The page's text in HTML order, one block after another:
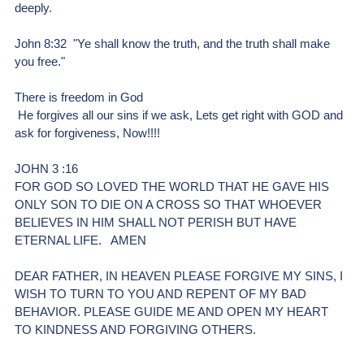
deeply.
John 8:32  "Ye shall know the truth, and the truth shall make
you free."
There is freedom in God
ask for forgiveness, Now!!!!
JOHN 3 :16
FOR GOD SO LOVED THE WORLD THAT HE GAVE HIS
ONLY SON TO DIE ON A CROSS SO THAT WHOEVER
BELIEVES IN HIM SHALL NOT PERISH BUT HAVE
ETERNAL LIFE.   AMEN
DEAR FATHER, IN HEAVEN PLEASE FORGIVE MY SINS, I
WISH TO TURN TO YOU AND REPENT OF MY BAD
BEHAVIOR. PLEASE GUIDE ME AND OPEN MY HEART
TO KINDNESS AND FORGIVING OTHERS.